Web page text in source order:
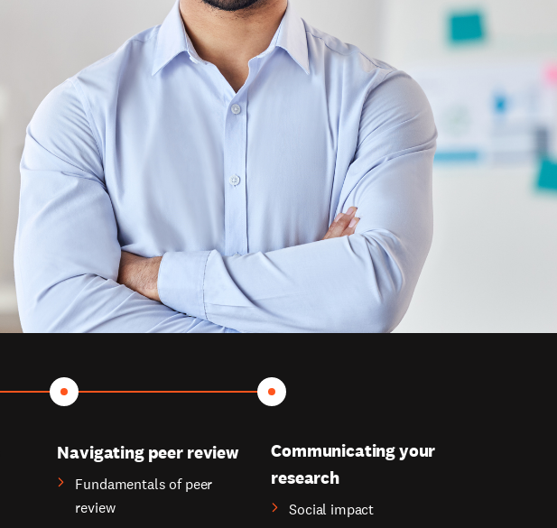
Navigating peer review
Fundamentals of peer
review
Communicating your
research
Social impact